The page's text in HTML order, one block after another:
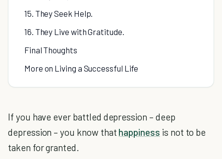
15. They Seek Help.
16. They Live with Gratitude.
Final Thoughts
More on Living a Successful Life
If you have ever battled depression – deep
depression – you know that happiness is not to be
taken for granted.